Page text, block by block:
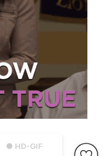
● HD-GIF